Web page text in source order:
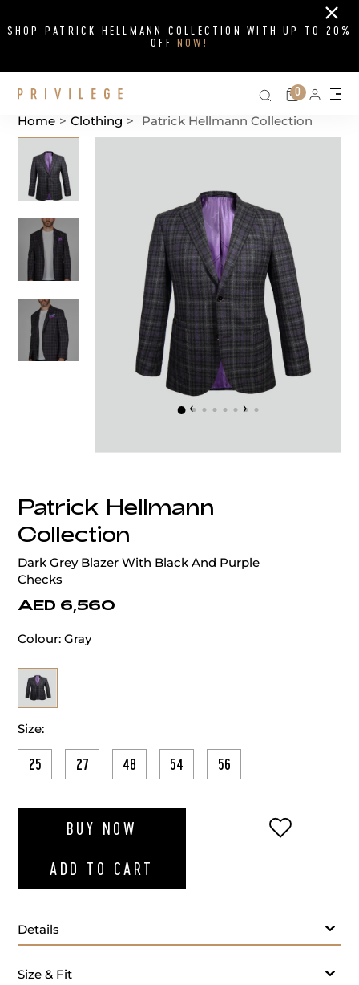
SHOP PATRICK HELLMANN COLLECTION WITH UP TO 20%
OFF NOW!
Close
Search on
Cart
0
Home > Clothing > Patrick Hellmann Collection
‹ ›
Patrick Hellmann
Collection
Dark Grey Blazer With Black And Purple
Checks
AED 6,560
Colour: Gray
Size:
25 27 48 54 56
BUY NOW
ADD TO CART
ADD TO
Details
Lining:
Size & Fit